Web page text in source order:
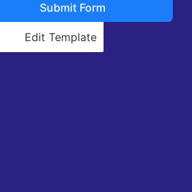
Submit Form
Edit Template